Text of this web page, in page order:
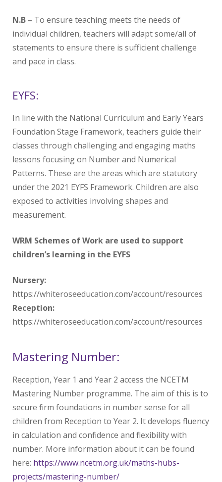
N.B – To ensure teaching meets the needs of
individual children, teachers will adapt some/all of
statements to ensure there is sufficient challenge
and pace in class.​
EYFS:
In line with the National Curriculum and Early Years
Foundation Stage Framework, teachers guide their
classes through challenging and engaging maths
lessons focusing on Number and Numerical
Patterns. These are the areas which are statutory
under the 2021 EYFS Framework. Children are also
exposed to activities involving shapes and
measurement.
WRM Schemes of Work are used to support
children’s learning in the EYFS
Nursery:
https://whiteroseeducation.com/account/resources
Reception:
https://whiteroseeducation.com/account/resources
Mastering Number:
Reception, Year 1 and Year 2 access the NCETM
Mastering Number programme. The aim of this is to
secure firm foundations in number sense for all
children from Reception to Year 2. It develops fluency
in calculation and confidence and flexibility with
number. More information about it can be found
here: https://www.ncetm.org.uk/maths-hubs-
projects/mastering-number/